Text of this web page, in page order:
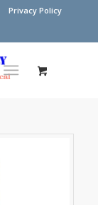
Privacy Policy